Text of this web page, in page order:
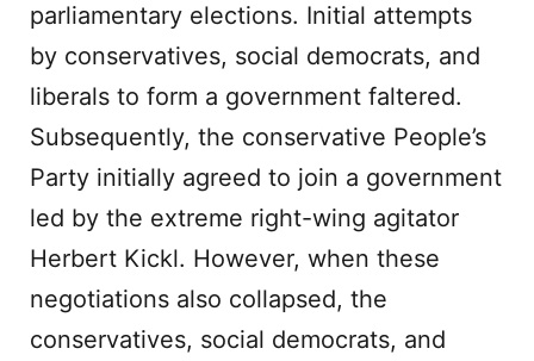
parliamentary elections. Initial attempts
by conservatives, social democrats, and
liberals to form a government faltered.
Subsequently, the conservative People’s
Party initially agreed to join a government
led by the extreme right-wing agitator
Herbert Kickl. However, when these
negotiations also collapsed, the
conservatives, social democrats, and